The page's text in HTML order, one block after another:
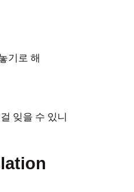
기로 해
잊을 수 있니